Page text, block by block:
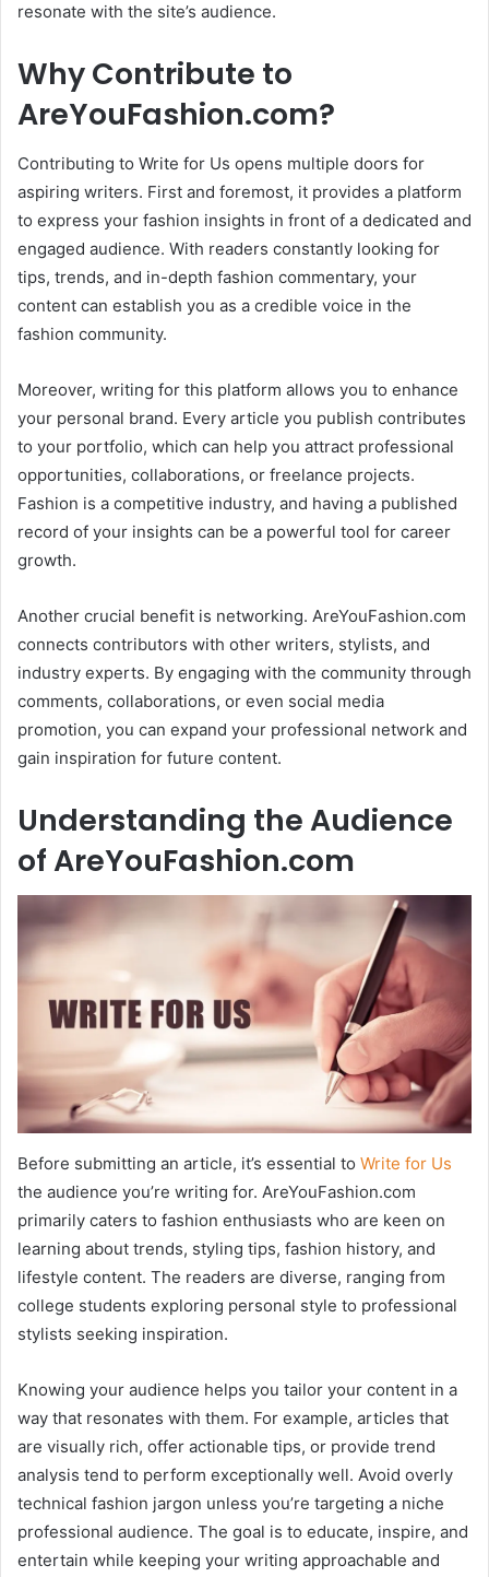
resonate with the site’s audience.
Why Contribute to
AreYouFashion.com?
Contributing to Write for Us opens multiple doors for
aspiring writers. First and foremost, it provides a platform
to express your fashion insights in front of a dedicated and
engaged audience. With readers constantly looking for
tips, trends, and in-depth fashion commentary, your
content can establish you as a credible voice in the
fashion community.
Moreover, writing for this platform allows you to enhance
your personal brand. Every article you publish contributes
to your portfolio, which can help you attract professional
opportunities, collaborations, or freelance projects.
Fashion is a competitive industry, and having a published
record of your insights can be a powerful tool for career
growth.
Another crucial benefit is networking. AreYouFashion.com
connects contributors with other writers, stylists, and
industry experts. By engaging with the community through
comments, collaborations, or even social media
promotion, you can expand your professional network and
gain inspiration for future content.
Understanding the Audience
of AreYouFashion.com
Before submitting an article, it’s essential to Write for Us
the audience you’re writing for. AreYouFashion.com
primarily caters to fashion enthusiasts who are keen on
learning about trends, styling tips, fashion history, and
lifestyle content. The readers are diverse, ranging from
college students exploring personal style to professional
stylists seeking inspiration.
Knowing your audience helps you tailor your content in a
way that resonates with them. For example, articles that
are visually rich, offer actionable tips, or provide trend
analysis tend to perform exceptionally well. Avoid overly
technical fashion jargon unless you’re targeting a niche
professional audience. The goal is to educate, inspire, and
entertain while keeping your writing approachable and